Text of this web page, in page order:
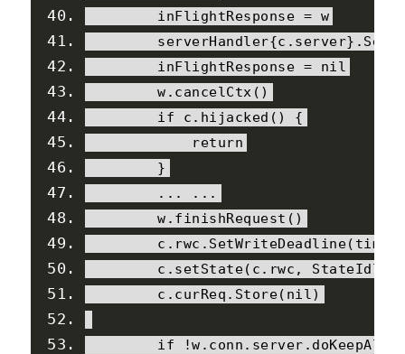
        inFlightResponse
= w
        serverHandler
{c . server}.
        inFlightResponse
=
nil
        w
. cancelCtx ()
if c . hijacked ()
{
return
}
...
...
        w
. finishRequest ()
        c
. rwc . SetWriteDeadline( time
        c
. setState( c . rwc , StateIdle
        c
. curReq . Store( nil)
if !w . conn . server .